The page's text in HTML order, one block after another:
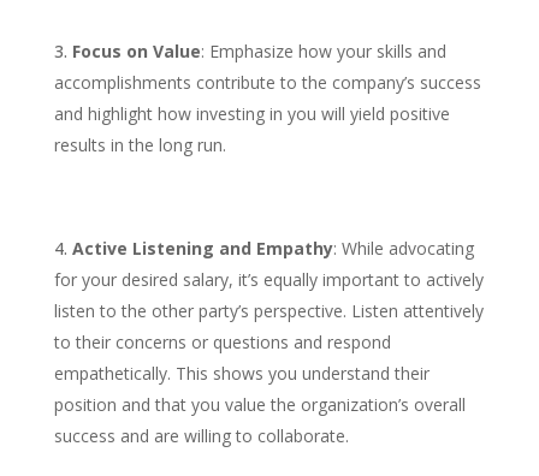
Focus on Value: Emphasize how your skills and
accomplishments contribute to the company’s success
and highlight how investing in you will yield positive
results in the long run.
Active Listening and Empathy: While advocating
for your desired salary, it’s equally important to actively
listen to the other party’s perspective. Listen attentively
to their concerns or questions and respond
empathetically. This shows you understand their
position and that you value the organization’s overall
success and are willing to collaborate.